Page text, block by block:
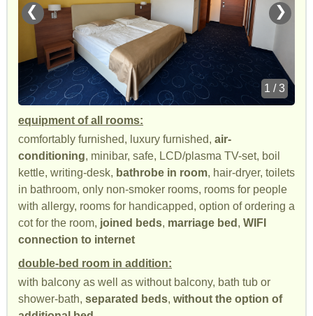
❮ ❯
1 / 3
equipment of all rooms:
comfortably furnished, luxury furnished, air-
conditioning, minibar, safe, LCD/plasma TV-set, boil
kettle, writing-desk, bathrobe in room, hair-dryer, toilets
in bathroom, only non-smoker rooms, rooms for people
with allergy, rooms for handicapped, option of ordering a
cot for the room, joined beds, marriage bed , WIFI
connection to internet
double-bed room in addition:
with balcony as well as without balcony, bath tub or
shower-bath, separated beds, without the option of